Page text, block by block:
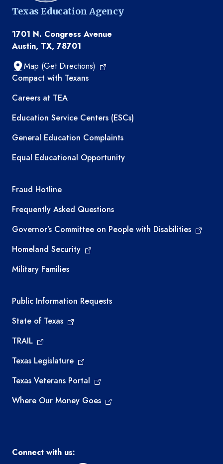
Texas Education Agency
1701 N. Congress Avenue
Austin, TX, 78701
Map (Get Directions)
TEA resources
Compact with Texans
Careers at TEA
Education Service Centers (ESCs)
General Education Complaints
Equal Educational Opportunity
TEA required links
Fraud Hotline
Frequently Asked Questions
Governor’s Committee on People with Disabilities
Homeland Security
Military Families
Required government external links
Public Information Requests
State of Texas
TRAIL
Texas Legislature
Texas Veterans Portal
Where Our Money Goes
Connect with us: